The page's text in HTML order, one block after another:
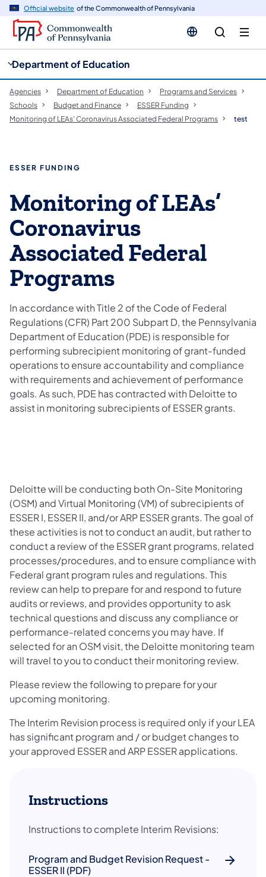
Official website of the Commonwealth of Pennsylvania
Department of Education
Agencies Department of Education
Programs and Services
Schools
Budget and Finance
ESSER Funding
Monitoring of LEAs’ Coronavirus Associated Federal Programs
test
ESSER FUNDING
​​​​​​​​​​​Monitoring of LEAs’
Coronavirus
Associated Federal
Programs
In accordance with Title 2 of the Code of Federal
Regulations (CFR) Part 200 Subpart D, the Pennsylvania
Department of Education (PDE) is responsible for
performing subrecipient monitoring of grant-funded
operations to ensure accountability and compliance
with requirements and achievement of performance
goals. As such, PDE has contracted with Deloitte to
assist in monitoring subrecipients of ESSER grants.
Deloitte will be conducting both On-Site Monitoring
(OSM) and Virtual Monitoring (VM) of subrecipients of
ESSER I, ESSER II, and/or ARP ESSER grants. The goal of
these activities is not to conduct an audit, but rather to
conduct a review of the ESSER grant programs, related
processes/procedures, and to ensure compliance with
Federal grant program rules and regulations. This
review can help to prepare for and respond to future
audits or reviews, and provides opportunity to ask
technical questions and discuss any compliance or
performance-related concerns you may have. If
selected for an OSM visit, the Deloitte monitoring team
will travel to you to conduct their monitoring review.
Please review the following to prepare for your
upcoming monitoring.
The Interim Revision process is required only if your LEA
has significant program and / or budget changes to
your approved ESSER and ARP ESSER applications.
Instructions
Instructions to complete Interim Revisions:
Program and Budget Revision Request -
ESSER II (PDF)